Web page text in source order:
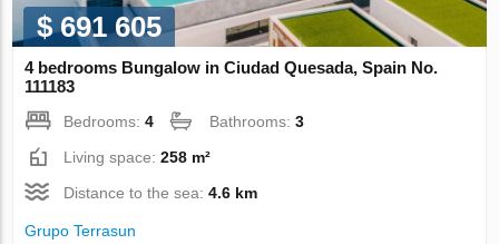
$ 691 605
4 bedrooms Bungalow in Ciudad Quesada, Spain No.
111183
Bedrooms:4 Bathrooms:3
Living space:258 m²
Distance to the sea:4.6 km
Grupo Terrasun